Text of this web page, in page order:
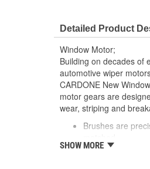
Detailed Product
Window Motor;
Building on decades of
automotive wiper
CARDONE New
motor gears are
wear, striping and
Brushes are
Every motor is
SHOW MORE